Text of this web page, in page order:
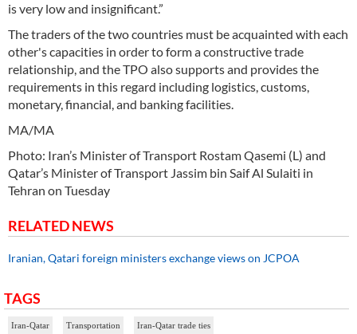
is very low and insignificant.”
The traders of the two countries must be acquainted with each
other's capacities in order to form a constructive trade
relationship, and the TPO also supports and provides the
requirements in this regard including logistics, customs,
monetary, financial, and banking facilities.
MA/MA
Photo: Iran’s Minister of Transport Rostam Qasemi (L) and
Qatar’s Minister of Transport Jassim bin Saif Al Sulaiti in
Tehran on Tuesday
RELATED NEWS
Iranian, Qatari foreign ministers exchange views on JCPOA
TAGS
Iran-Qatar Transportation Iran-Qatar trade ties